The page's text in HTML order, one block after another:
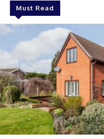
Must Read